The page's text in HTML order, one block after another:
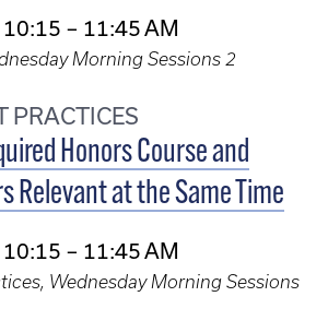
– 11:45 AM
Morning Sessions 2
PRACTICES
Honors Course and
Relevant at the Same Time
– 11:45 AM
Wednesday Morning Sessions